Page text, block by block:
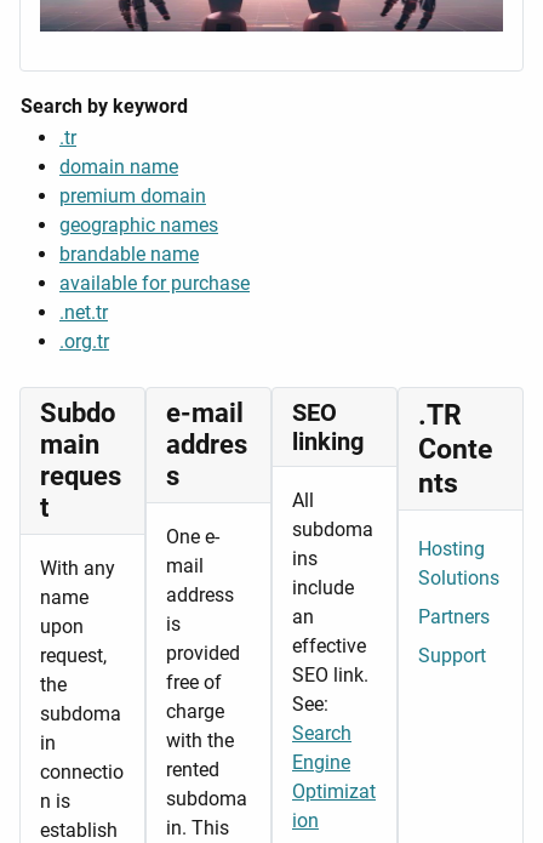
Search by keyword
.tr
domain name
premium domain
geographic names
brandable name
available for purchase
.net.tr
.org.tr
Subdo
main
reques
t
With any
name
upon
request,
the
subdoma
in
connectio
n is
establish
e-mail
addres
s
One e-
mail
address
is
provided
free of
charge
with the
rented
subdoma
in. This
SEO
linking
All
subdoma
ins
include
an
effective
SEO link.
See:
Search
Engine
Optimizat
ion
.TR
Conte
nts
Hosting
Solutions
Partners
Support